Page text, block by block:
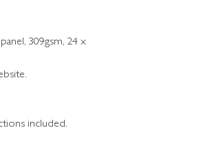
309gsm, 24 x
included.